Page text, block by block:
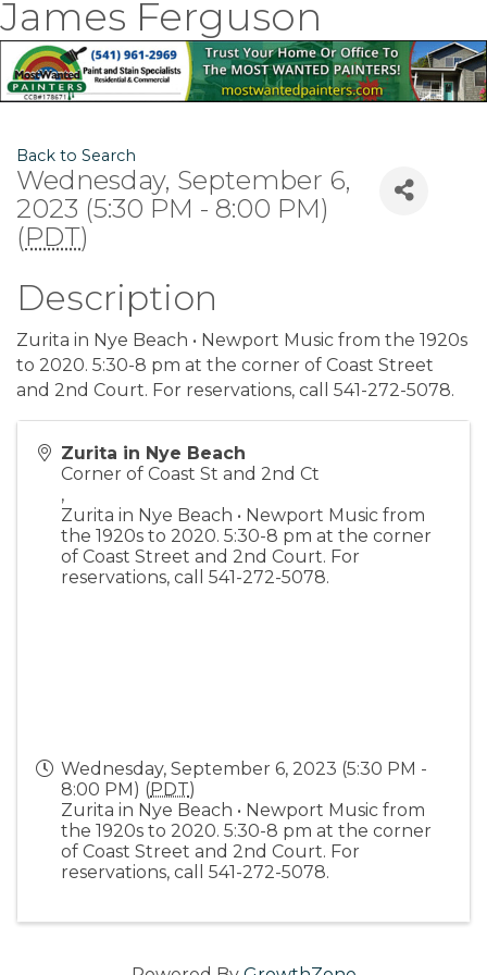
James Ferguson
Back to Search
Wednesday, September 6,
2023 (5:30 PM - 8:00 PM)
(PDT)
Description
Zurita in Nye Beach • Newport Music from the 1920s
to 2020. 5:30-8 pm at the corner of Coast Street
and 2nd Court. For reservations, call 541-272-5078.
Zurita in Nye Beach
Corner of Coast St and 2nd Ct
,
Zurita in Nye Beach • Newport Music from
the 1920s to 2020. 5:30-8 pm at the corner
of Coast Street and 2nd Court. For
reservations, call 541-272-5078.
Wednesday, September 6, 2023 (5:30 PM -
8:00 PM) (PDT)
Zurita in Nye Beach • Newport Music from
the 1920s to 2020. 5:30-8 pm at the corner
of Coast Street and 2nd Court. For
reservations, call 541-272-5078.